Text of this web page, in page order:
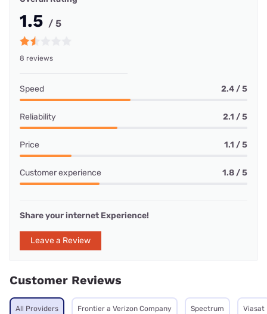
1.5 / 5
8 reviews
Speed 2.4 / 5
Reliability 2.1 / 5
Price 1.1 / 5
Customer experience 1.8 / 5
Share your internet Experience!
Leave a Review
Customer Reviews
All Providers Frontier a Verizon Company Spectrum Viasat